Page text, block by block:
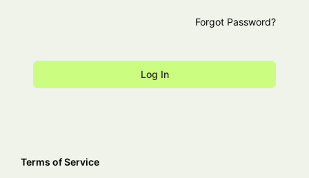
Forgot Password?
Terms of Service